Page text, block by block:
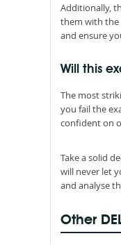
Additionally,
them with the
and ensure
Will this
The most
you fail the
confident on
Take a solid
will never let
and analyse
Other